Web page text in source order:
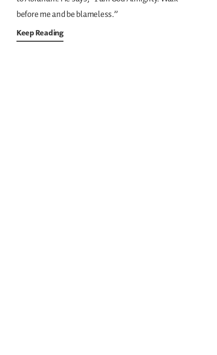
before me and be blameless.”
Keep Reading